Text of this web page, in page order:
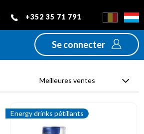
+352 35 71 791
Se connecter
Meilleures ventes
Energy drinks pétillants